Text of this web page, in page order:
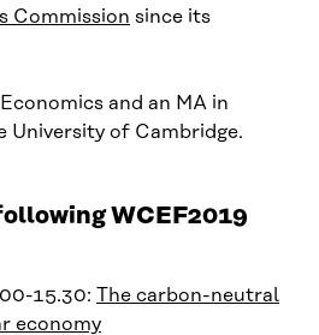
Commission since its
and an MA in
University of Cambridge.
WCEF2019
15.30: The carbon-neutral
economy